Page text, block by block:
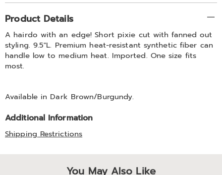
Additional
Information
Product Details
A hairdo with an edge! Short pixie cut with fanned out
styling. 9.5"L. Premium heat-resistant synthetic fiber can
handle low to medium heat. Imported. One size fits
most.
Available in Dark Brown/burgundy.
Additional Information
Shipping Restrictions
You May Also Like